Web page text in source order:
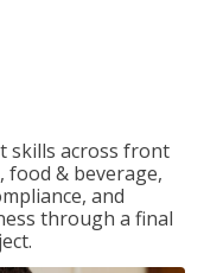
skills across front
food & beverage,
and
through a final